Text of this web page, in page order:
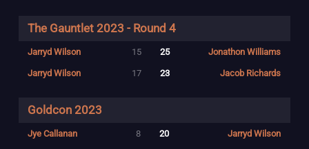
The Gauntlet 2023 - Round 4
Jarryd Wilson 15 25 Jonathon Williams
Jarryd Wilson 17 23 Jacob Richards
Goldcon 2023
Jye Callanan 8 20 Jarryd Wilson